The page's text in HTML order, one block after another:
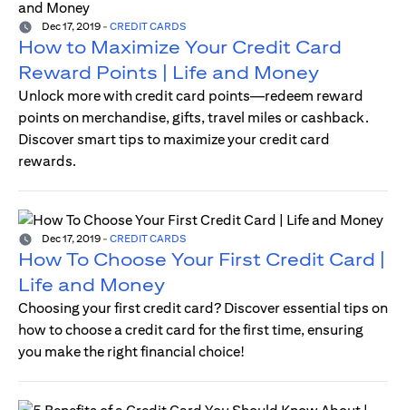
Dec 17, 2019 - CREDIT CARDS
How to Maximize Your Credit Card
Reward Points | Life and Money
Unlock more with credit card points—redeem reward
points on merchandise, gifts, travel miles or cashback.
Discover smart tips to maximize your credit card
rewards.
Dec 17, 2019 - CREDIT CARDS
How To Choose Your First Credit Card |
Life and Money
Choosing your first credit card? Discover essential tips on
how to choose a credit card for the first time, ensuring
you make the right financial choice!